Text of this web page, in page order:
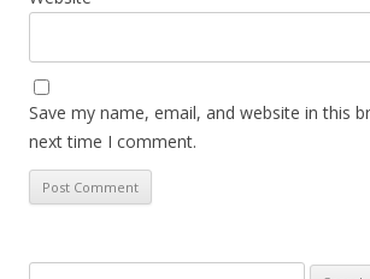
Save my name, email, and website in this
next time I comment.